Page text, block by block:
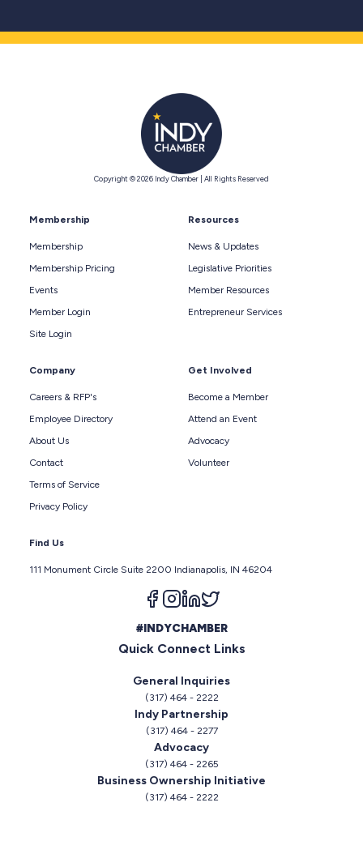
Copyright © 2026 Indy Chamber | All Rights Reserved
Membership
Membership
Membership Pricing
Events
Member Login
Site Login
Resources
News & Updates
Legislative Priorities
Member Resources
Entrepreneur Services
Company
Careers & RFP's
Employee Directory
About Us
Contact
Terms of Service
Privacy Policy
Get Involved
Become a Member
Attend an Event
Advocacy
Volunteer
Find Us
111 Monument Circle Suite 2200 Indianapolis, IN 46204
Follow us on facebook
Follow us on instagram
Follow us on linkedin
#INDYCHAMBER
Quick Connect Links
General Inquiries
(317) 464 - 2222
Indy Partnership
(317) 464 - 2277
Advocacy
(317) 464 - 2265
Business Ownership Initiative
(317) 464 - 2222